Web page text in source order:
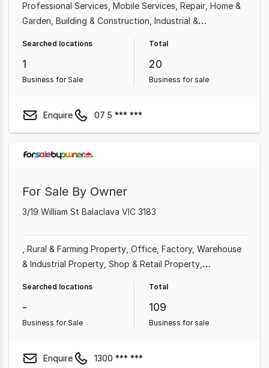
Professional Services Mobile Services Repair Home &
Garden Building & Construction Industrial &
Home Based
Searched locations
1
Business for Sale
Total
20
Business for sale
Enquire 07 5 *** ***
For Sale By Owner
3/19 William St Balaclava VIC 3183
Rural & Farming Property Office Factory, Warehouse
& Industrial Property Shop & Retail Property
Other Property
Searched locations
-
Business for Sale
Total
109
Business for sale
Enquire 1300 *** ***